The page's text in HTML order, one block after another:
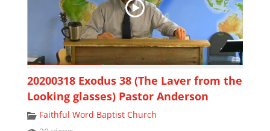
20200318 Exodus 38 (The Laver from the
Looking glasses) Pastor Anderson
Faithful Word Baptist Church